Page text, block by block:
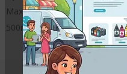
MaxPRO ink from VISMASS
500ml x 4 CMYK 4 ink bottles